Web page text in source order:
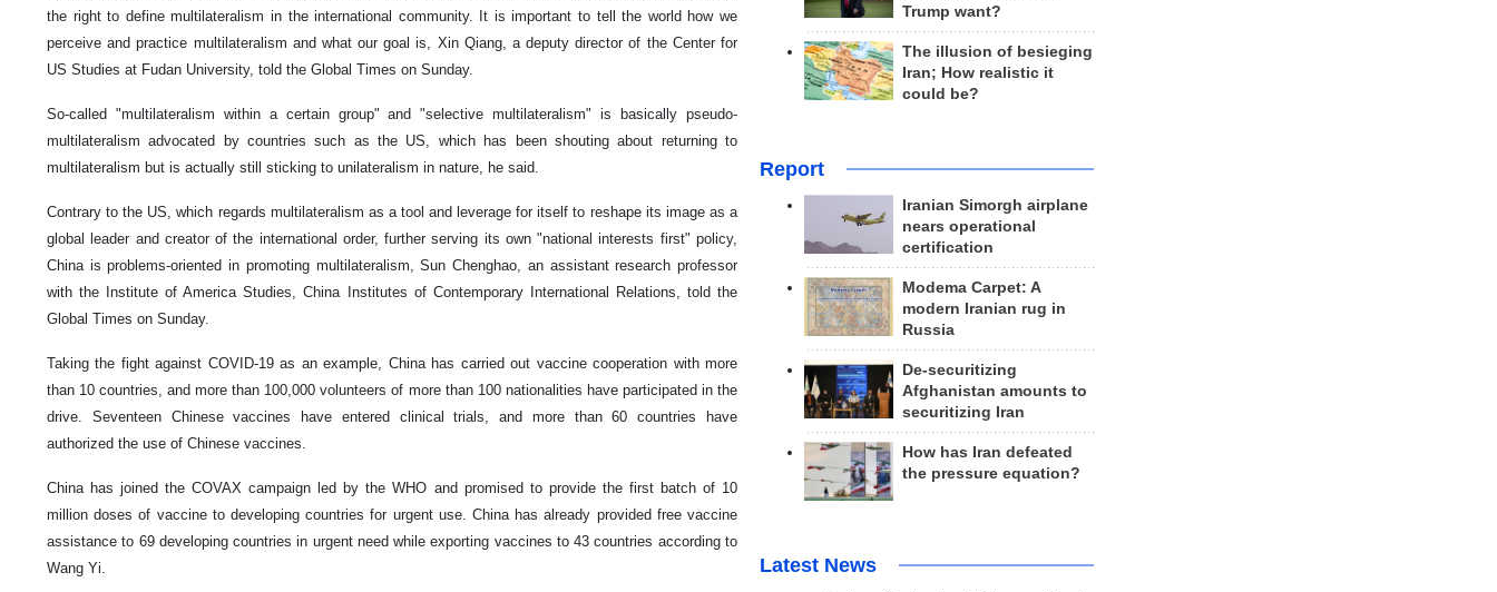
the right to define multilateralism in the international community. It is important to tell the world how we
perceive and practice multilateralism and what our goal is, Xin Qiang, a deputy director of the Center for
US Studies at Fudan University, told the Global Times on Sunday.
So-called "multilateralism within a certain group" and "selective multilateralism" is basically pseudo-
multilateralism advocated by countries such as the US, which has been shouting about returning to
multilateralism but is actually still sticking to unilateralism in nature, he said.
Contrary to the US, which regards multilateralism as a tool and leverage for itself to reshape its image as a
global leader and creator of the international order, further serving its own "national interests first" policy,
China is problems-oriented in promoting multilateralism, Sun Chenghao, an assistant research professor
with the Institute of America Studies, China Institutes of Contemporary International Relations, told the
Global Times on Sunday.
Taking the fight against COVID-19 as an example, China has carried out vaccine cooperation with more
than 10 countries, and more than 100,000 volunteers of more than 100 nationalities have participated in the
drive. Seventeen Chinese vaccines have entered clinical trials, and more than 60 countries have
authorized the use of Chinese vaccines.
China has joined the COVAX campaign led by the WHO and promised to provide the first batch of 10
million doses of vaccine to developing countries for urgent use. China has already provided free vaccine
assistance to 69 developing countries in urgent need while exporting vaccines to 43 countries according to
Wang Yi.
Trump want?
The illusion of besieging
Iran; How realistic it
could be?
Report
Iranian Simorgh airplane
nears operational
certification
Modema Carpet: A
modern Iranian rug in
Russia
De-securitizing
Afghanistan amounts to
securitizing Iran
How has Iran defeated
the pressure equation?
Latest News